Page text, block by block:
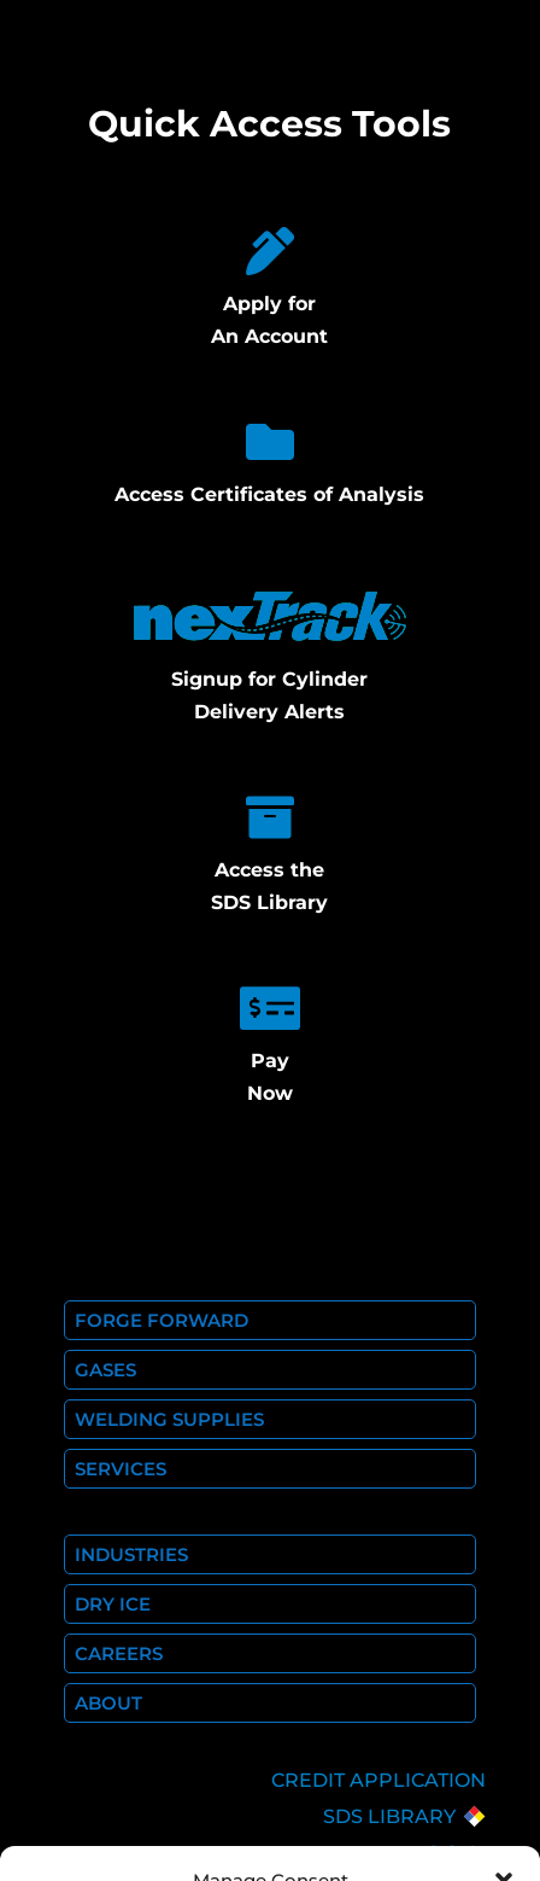
Quick Access Tools
Apply for
An Account
Access Certificates of Analysis
Signup for Cylinder
Delivery Alerts
Access the
SDS Library
Pay
Now
FORGE FORWARD
GASES
WELDING SUPPLIES
SERVICES
INDUSTRIES
DRY ICE
CAREERS
ABOUT
CREDIT APPLICATION
SDS LIBRARY
C.O.A.